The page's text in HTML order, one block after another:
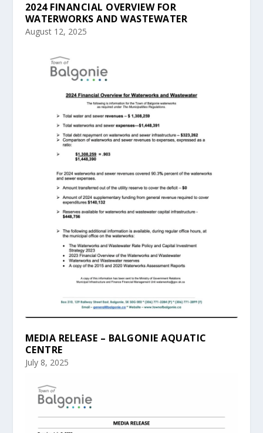
2024 FINANCIAL OVERVIEW FOR
WATERWORKS AND WASTEWATER
August 12, 2025
MEDIA RELEASE – BALGONIE AQUATIC
CENTRE
July 8, 2025